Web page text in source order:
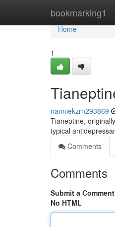
bookmarking1
Home
Home
1
nanniekzrn293869
Tianeptine,
typical
Comments
Comments
Submit a Comment
No HTML